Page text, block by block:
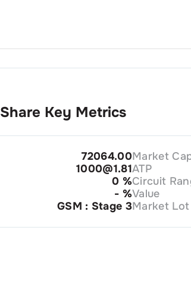
Share Key Metrics
72064.00Market
1000@1.81ATP
0 %Circuit
- %Value
GSM : Stage 3Market Lot